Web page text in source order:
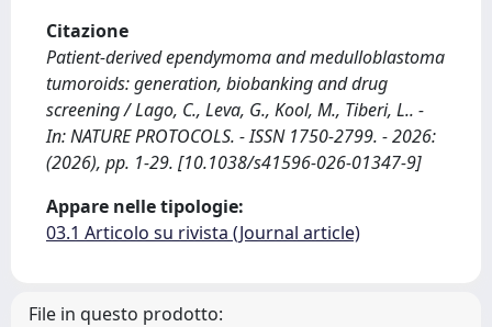
Citazione
Patient-derived ependymoma and medulloblastoma
tumoroids: generation, biobanking and drug
screening / Lago, C., Leva, G., Kool, M., Tiberi, L.. -
In: NATURE PROTOCOLS. - ISSN 1750-2799. - 2026:
(2026), pp. 1-29. [10.1038/s41596-026-01347-9]
Appare nelle tipologie:
03.1 Articolo su rivista (Journal article)
File in questo prodotto: